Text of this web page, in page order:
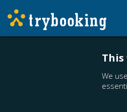
This
We use